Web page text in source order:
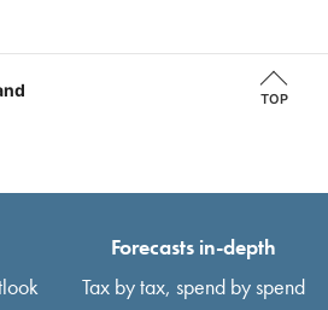
TOP
Forecasts in-depth
Tax by tax, spend by spend